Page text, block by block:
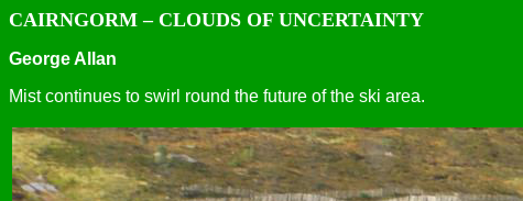
CAIRNGORM – CLOUDS OF UNCERTAINTY
George Allan
Mist continues to swirl round the future of the ski area.